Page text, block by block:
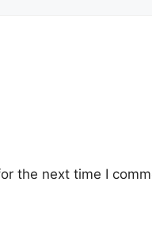
the next time I